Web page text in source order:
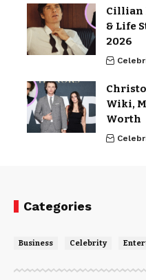
Cillian
& Life
2026
Wiki,
Worth
Categories
Business Celebrity